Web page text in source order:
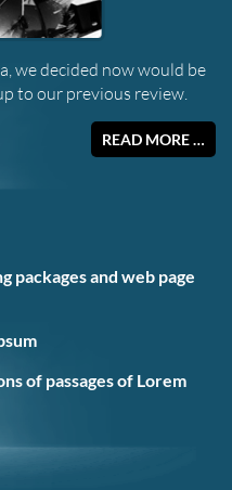
we decided now would be
to our previous review.
READ MORE …
packages and web page
of passages of Lorem